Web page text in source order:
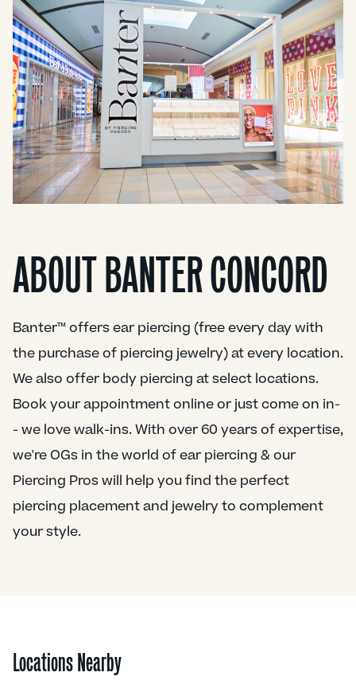
ABOUT BANTER CONCORD
Banter™ offers ear piercing (free every day with
the purchase of piercing jewelry) at every location.
We also offer body piercing at select locations.
Book your appointment online or just come on in-
- we love walk-ins. With over 60 years of expertise,
we're OGs in the world of ear piercing & our
Piercing Pros will help you find the perfect
piercing placement and jewelry to complement
your style.
Locations Nearby